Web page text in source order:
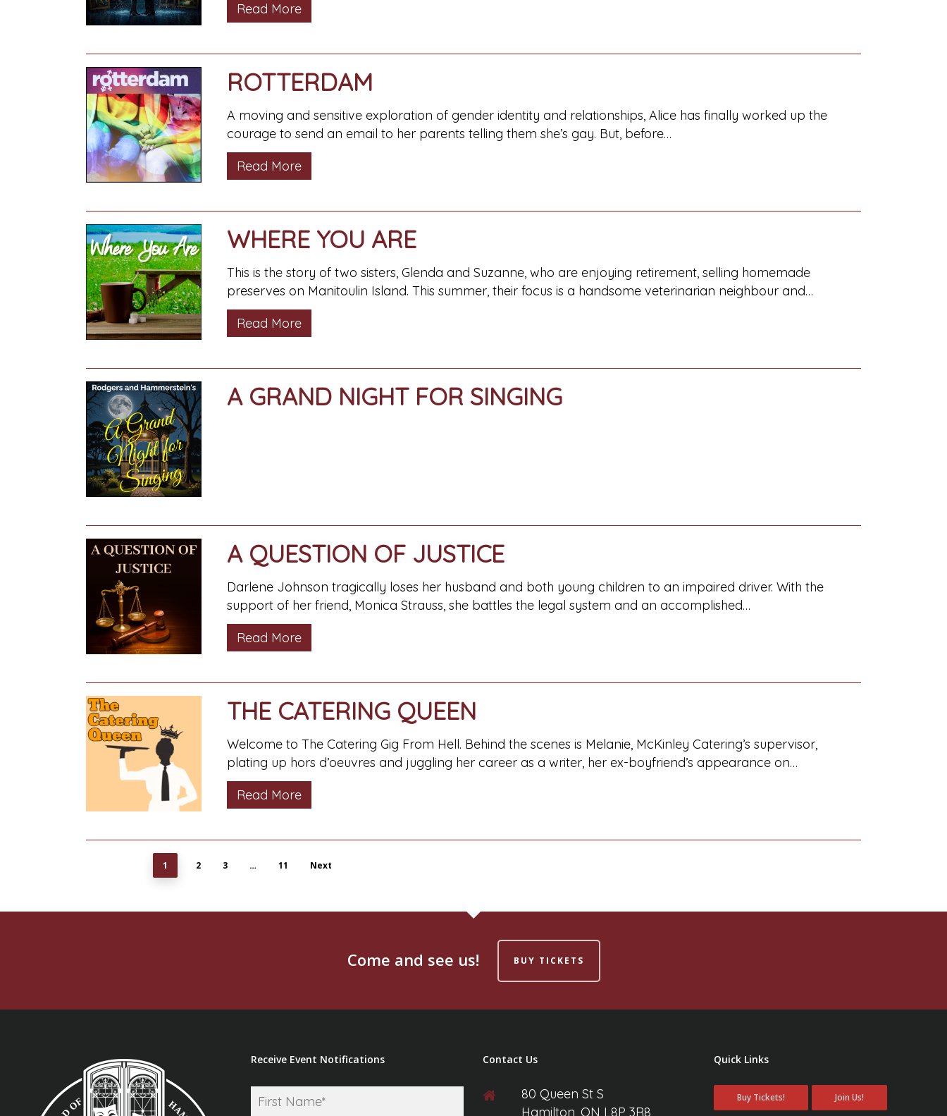
Read More
ROTTERDAM
A moving and sensitive exploration of gender identity and relationships, Alice has finally worked up the
courage to send an email to her parents telling them she’s gay. But, before…
Read More
WHERE YOU ARE
This is the story of two sisters, Glenda and Suzanne, who are enjoying retirement, selling homemade
preserves on Manitoulin Island. This summer, their focus is a handsome veterinarian neighbour and…
Read More
A GRAND NIGHT FOR SINGING
A QUESTION OF JUSTICE
Darlene Johnson tragically loses her husband and both young children to an impaired driver. With the
support of her friend, Monica Strauss, she battles the legal system and an accomplished…
Read More
THE CATERING QUEEN
Welcome to The Catering Gig From Hell. Behind the scenes is Melanie, McKinley Catering’s supervisor,
plating up hors d’oeuvres and juggling her career as a writer, her ex-boyfriend’s appearance on…
Read More
1 2 3 … 11 Next
Come and see us! BUY TICKETS
Receive Event Notifications
Name *
First
Contact Us
80 Queen St S
Hamilton, ON L8P 3R8
Quick Links
Buy Tickets! Join Us!